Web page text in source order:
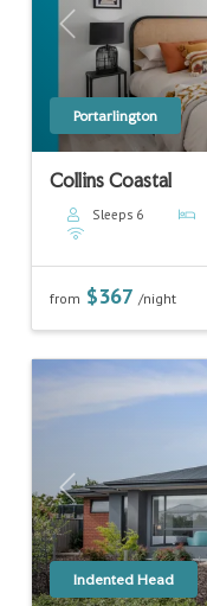
Previous
Portarlington
Collins Coastal
Sleeps 6
from $367/night
Previous
Indented Head